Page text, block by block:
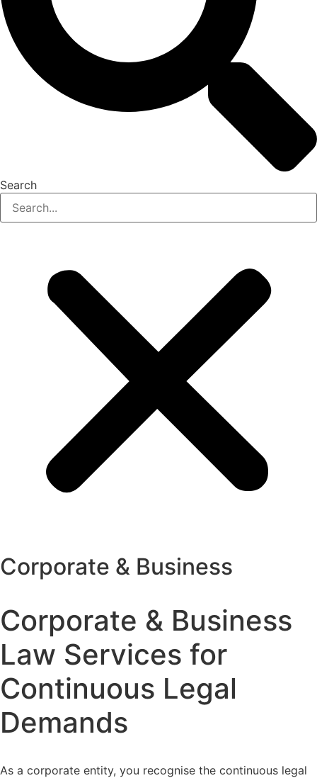
Search
Corporate & Business
Corporate & Business
Law Services for
Continuous Legal
Demands
As a corporate entity, you recognise the continuous legal